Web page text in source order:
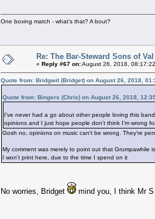
One boxing match - what's that? A bout?
Re: The Bar-Steward Sons of
« Reply #67 on:August 26, 2018,
Quote from: Bridgwit (Bridget) on August 26, 2018,
Quote from: Bingers (Chris) on August 26, 2018,
I’ve never had a go about other people loving this
opinions and I just hope people don’t think I’m wrong
Gosh no, opinions on music can't be wrong. They're
My comment was merely to point out that Grumpawhile
I won't print here, due to the time I spend on it
No worries, Bridget mind you, I think Mr